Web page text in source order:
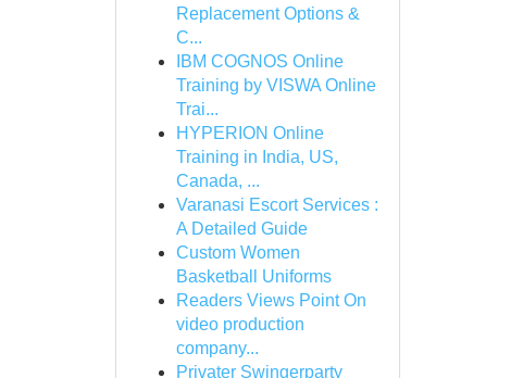
Replacement Options &
C...
IBM COGNOS Online
Training by VISWA Online
Trai...
HYPERION Online
Training in India, US,
Canada, ...
Varanasi Escort Services :
A Detailed Guide
Custom Women
Basketball Uniforms
Readers Views Point On
video production
company...
Privater Swingerparty